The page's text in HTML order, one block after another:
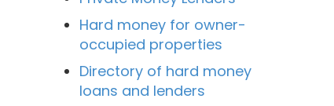
Hard money for owner-
occupied properties
Directory of hard money
loans and lenders